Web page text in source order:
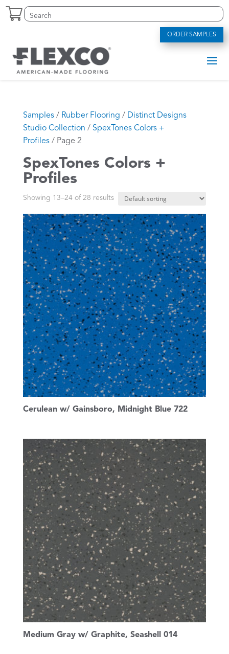
Skip
Search
for:
Search
for...
ORDER SAMPLES
Samples/ Rubber Flooring / Distinct Designs
Studio Collection / SpexTones Colors +
Profiles/ Page 2
SpexTones Colors +
Profiles
Showing 13–24 of 28 results
Cerulean w/ Gainsboro, Midnight Blue 722
Medium Gray w/ Graphite, Seashell 014